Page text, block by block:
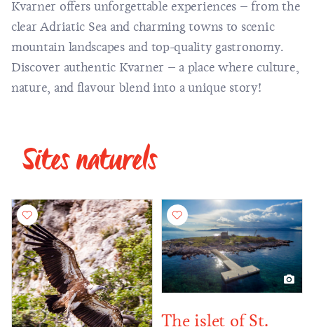
Kvarner offers unforgettable experiences – from the
clear Adriatic Sea and charming towns to scenic
mountain landscapes and top-quality gastronomy.
Discover authentic Kvarner – a place where culture,
nature, and flavour blend into a unique story!
Sites naturels
The islet of St.